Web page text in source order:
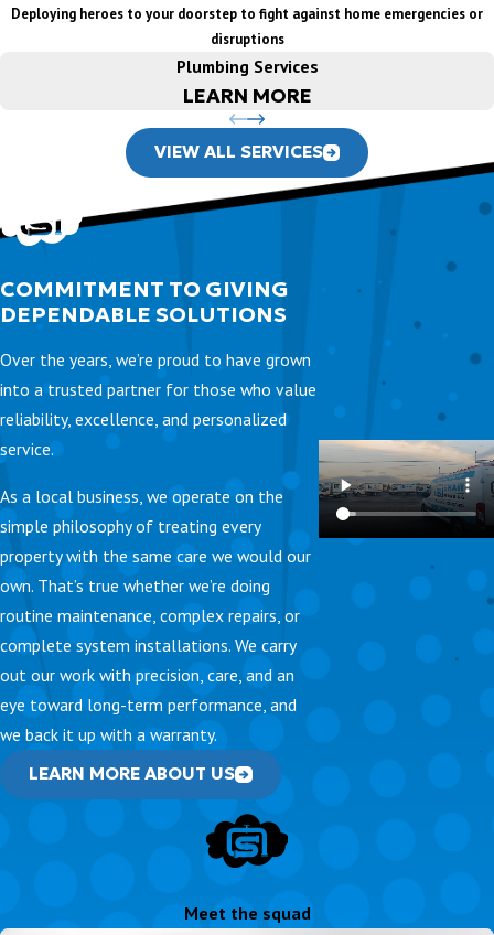
Deploying heroes to your doorstep to fight against home emergencies or
disruptions
Plumbing Services
LEARN MORE
VIEW ALL SERVICES
COMMITMENT TO GIVING
DEPENDABLE SOLUTIONS
Over the years, we’re proud to have grown
into a trusted partner for those who value
reliability, excellence, and personalized
service.
As a local business, we operate on the
simple philosophy of treating every
property with the same care we would our
own. That’s true whether we’re doing
routine maintenance, complex repairs, or
complete system installations. We carry
out our work with precision, care, and an
eye toward long-term performance, and
we back it up with a warranty.
LEARN MORE ABOUT US
Meet the squad